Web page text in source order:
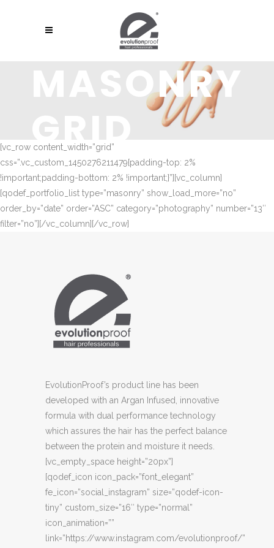
MASONRY
GRID
[vc_row content_width=”grid”
css=”.vc_custom_1450276211479{padding-top: 2%
!important;padding-bottom: 2% !important;}”][vc_column]
[qodef_portfolio_list type=”masonry” show_load_more=”no”
order_by=”date” order=”ASC” category=”photography” number=”13″
filter=”no”][/vc_column][/vc_row]
EvolutionProof’s product line has been
developed with an Argan Infused, innovative
formula with dual performance technology
which assures the hair has the perfect balance
between the protein and moisture it needs.
[vc_empty_space height=”20px”]
[qodef_icon icon_pack=”font_elegant”
fe_icon=”social_instagram” size=”qodef-icon-
tiny” custom_size=”16″ type=”normal”
icon_animation=””
link=”https://www.instagram.com/evolutionproof/”